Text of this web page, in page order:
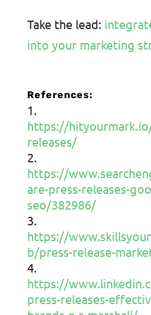
Take the lead:
into your marketing
References:
https://
releases/
https://
are-press-releases-
seo/382986/
https://
b/press-release-
https://
press-releases-